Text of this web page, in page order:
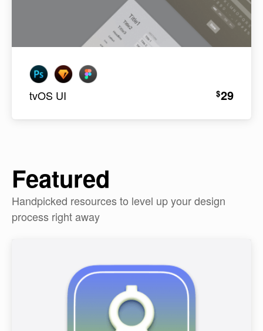
tvOS UI $29
Featured
Handpicked resources to level up your design
process right away